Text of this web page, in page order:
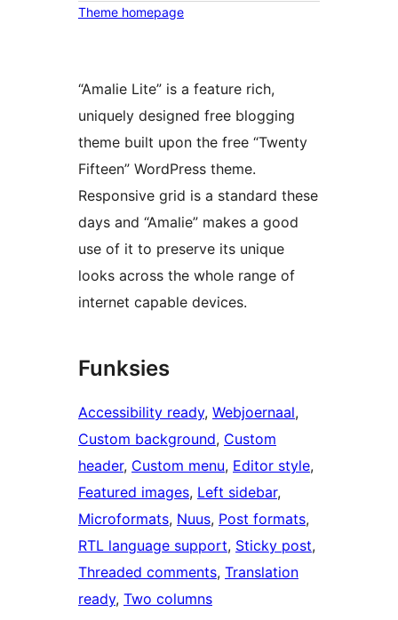
Theme homepage
“Amalie Lite” is a feature rich,
uniquely designed free blogging
theme built upon the free “Twenty
Fifteen” WordPress theme.
Responsive grid is a standard these
days and “Amalie” makes a good
use of it to preserve its unique
looks across the whole range of
internet capable devices.
Funksies
Accessibility ready, Webjoernaal
Custom background, Custom
header, Custom menu, Editor style
Featured images, Left sidebar
Microformats, Nuus, Post formats
RTL language support, Sticky post
Threaded comments, Translation
ready, Two columns